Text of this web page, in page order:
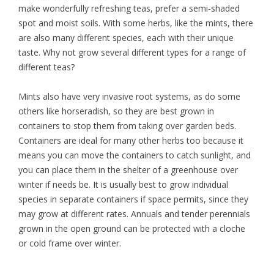
make wonderfully refreshing teas, prefer a semi-shaded
spot and moist soils. With some herbs, like the mints, there
are also many different species, each with their unique
taste. Why not grow several different types for a range of
different teas?
Mints also have very invasive root systems, as do some
others like horseradish, so they are best grown in
containers to stop them from taking over garden beds.
Containers are ideal for many other herbs too because it
means you can move the containers to catch sunlight, and
you can place them in the shelter of a greenhouse over
winter if needs be. It is usually best to grow individual
species in separate containers if space permits, since they
may grow at different rates. Annuals and tender perennials
grown in the open ground can be protected with a cloche
or cold frame over winter.